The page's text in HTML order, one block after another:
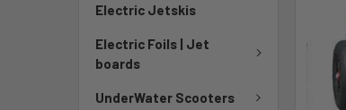
Electric Jetskis
Electric Foils | Jet
boards
UnderWater Scooters